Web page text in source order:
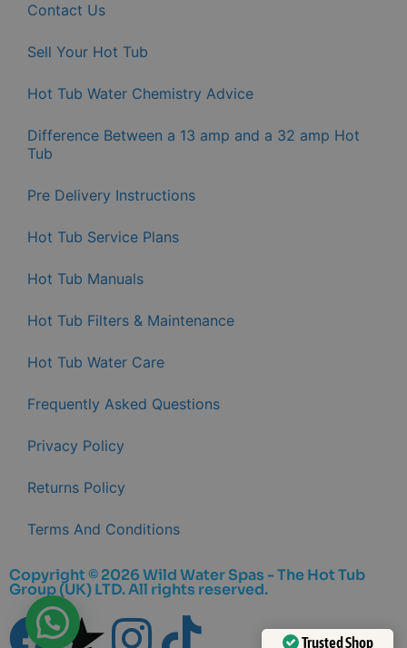
Contact Us
Sell Your Hot Tub
Hot Tub Water Chemistry Advice
Difference Between a 13 amp and a 32 amp Hot
Tub
Pre Delivery Instructions
Hot Tub Service Plans
Hot Tub Manuals
Hot Tub Filters & Maintenance
Hot Tub Water Care
Frequently Asked Questions
Privacy Policy
Returns Policy
Terms And Conditions
Copyright © 2026 Wild Water Spas - The Hot Tub
Group (UK) LTD. All rights reserved.
Trusted Shop